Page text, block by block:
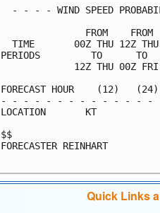
- - - - WIND SPEED
FROM
TIME       00Z THU 12Z
PERIODS         TO
12Z THU 00Z
FORECAST HOUR    (12)
- - - - - - - - - - - - -
FORECASTER REINHART
Quick Links